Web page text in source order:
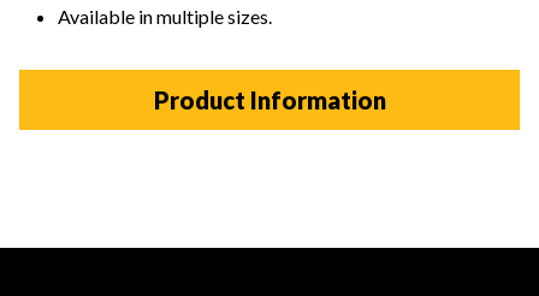
Available in multiple sizes.
Product Information